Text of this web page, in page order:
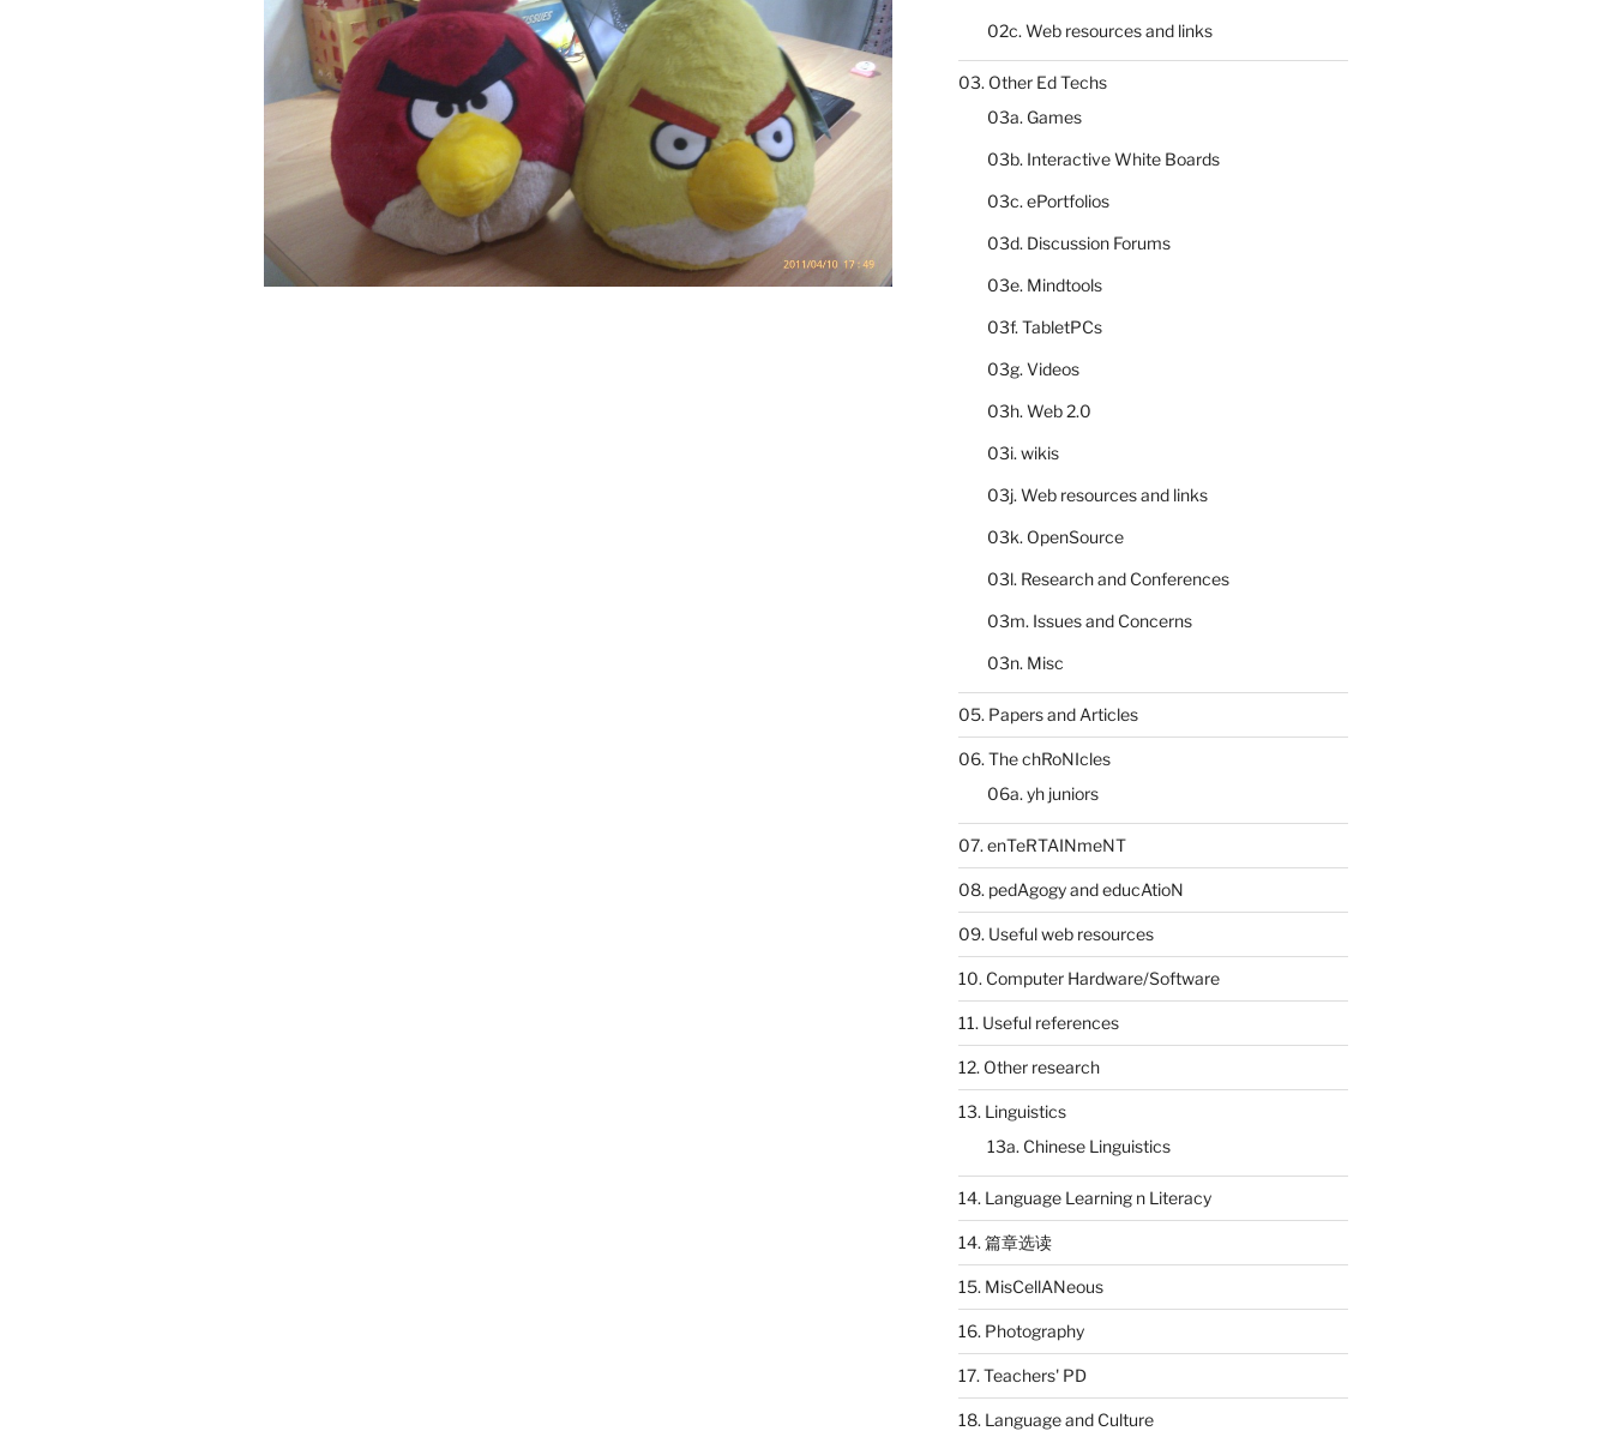
02c. Web resources and links
03. Other Ed Techs
03a. Games
03b. Interactive White Boards
03c. ePortfolios
03d. Discussion Forums
03e. Mindtools
03f. TabletPCs
03g. Videos
03h. Web 2.0
03i. wikis
03j. Web resources and links
03k. OpenSource
03l. Research and Conferences
03m. Issues and Concerns
03n. Misc
05. Papers and Articles
06. The chRoNIcles
06a. yh juniors
07. enTeRTAINmeNT
08. pedAgogy and educAtioN
09. Useful web resources
10. Computer Hardware/Software
11. Useful references
12. Other research
13. Linguistics
13a. Chinese Linguistics
14. Language Learning n Literacy
14. 篇章选读
15. MisCellANeous
16. Photography
17. Teachers' PD
18. Language and Culture